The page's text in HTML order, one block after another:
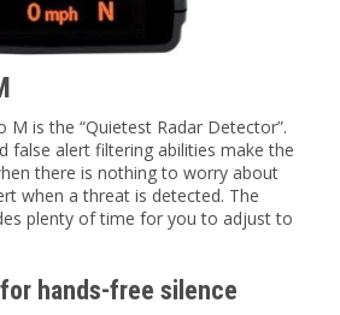
M is the “Quietest Radar Detector”.
false alert filtering abilities make the
there is nothing to worry about
when a threat is detected. The
plenty of time for you to adjust to
hands-free silence